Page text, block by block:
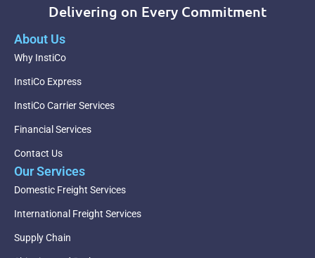
Delivering on Every Commitment
About Us
Why InstiCo
InstiCo Express
InstiCo Carrier Services
Financial Services
Contact Us
Our Services
Domestic Freight Services
International Freight Services
Supply Chain